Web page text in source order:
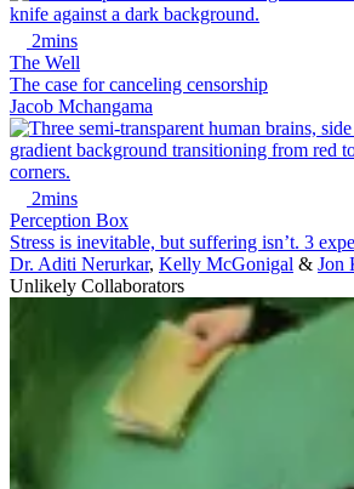
2mins
The Well
The case for canceling censorship
Jacob Mchangama
2mins
Perception Box
Stress is inevitable, but suffering isn’t. 3
Dr. Aditi Nerurkar, Kelly McGonigal & Jon
Unlikely Collaborators